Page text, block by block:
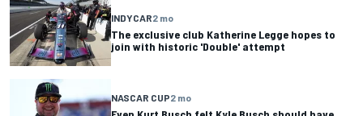
INDYCAR2 mo
The exclusive club Katherine Legge hopes to
join with historic 'Double' attempt
NASCAR CUP2 mo